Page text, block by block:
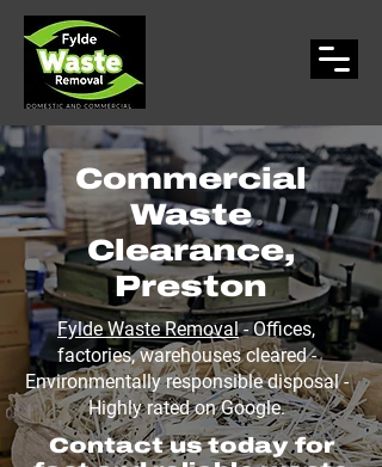
Commercial
Waste
Clearance,
Preston
Fylde Waste Removal- Offices,
factories, warehouses cleared -
Environmentally responsible disposal -
Highly rated on Google.
Contact us today for